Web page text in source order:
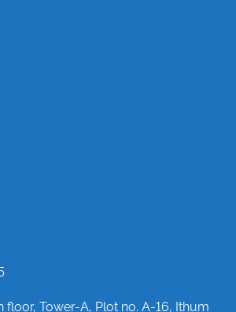
floor, Tower-A, Plot no. A-16, Ithum